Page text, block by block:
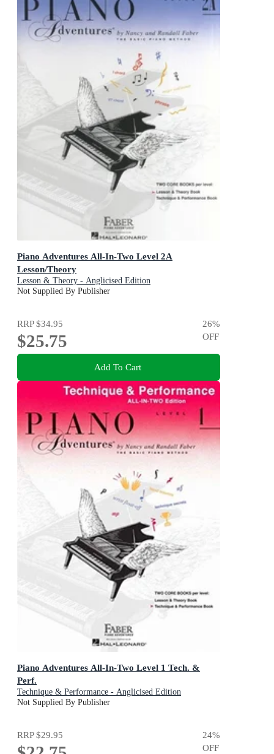
Piano Adventures All-In-Two Level 2A
Lesson/Theory
Lesson & Theory - Anglicised Edition
Not Supplied By Publisher
RRP$34.95
$25.75
26%
OFF
Add To Cart
Piano Adventures All-In-Two Level 1 Tech. &
Perf.
Technique & Performance - Anglicised Edition
Not Supplied By Publisher
RRP$29.95 24%
OFF